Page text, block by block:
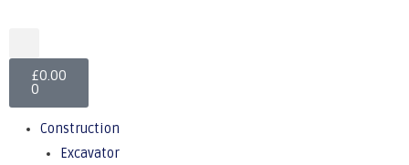
£0.00
0
Construction
Excavator